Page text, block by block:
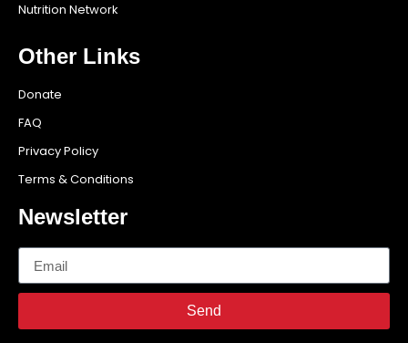
Nutrition Network
Other Links
Donate
FAQ
Privacy Policy
Terms & Conditions
Newsletter
Send